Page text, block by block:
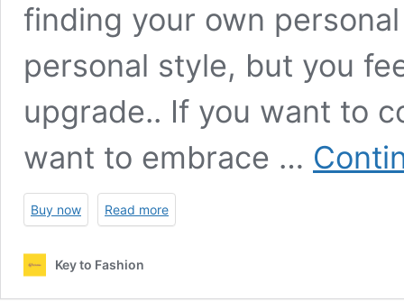
finding your own
personal style, but you
upgrade.. If you want to
want to embrace …
Buy now Read more
Key to Fashion